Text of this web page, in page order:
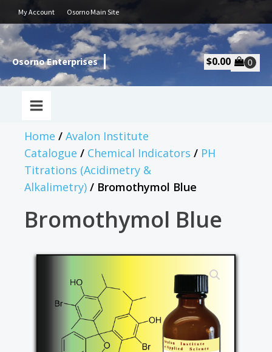
My Account Osorno Main Site
Osorno Enterprises $0.00
Home / Avalon Institute
Catalogue / Chemical Indicators / PH
Titrations (Acidimetry &
Alkalimetry) / Bromothymol Blue
Bromothymol Blue